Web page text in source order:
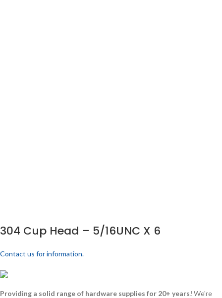
304 Cup Head – 5/16UNC X 6
Contact us for information.
Providing a solid range of hardware supplies for 20+ years! We're